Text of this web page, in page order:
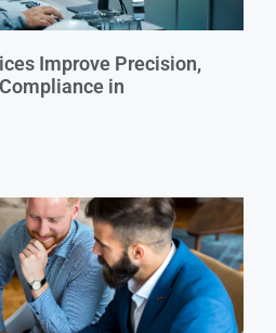
Improve Precision,
in